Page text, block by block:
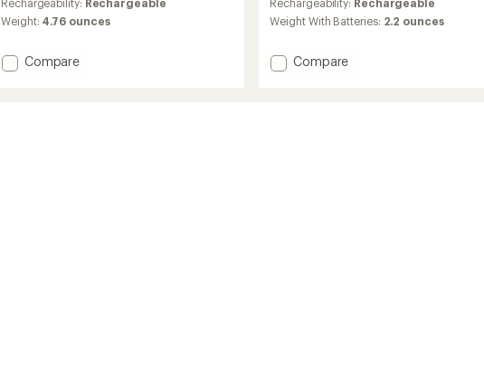
an
average
4.4
out
Rechargeability: Rechargeable
Weight: 4.76 ounces
Add
Compare
an
average
4.0
out
Rechargeability: Rechargeable
Weight With Batteries: 2.2 ounces
Add
Compare